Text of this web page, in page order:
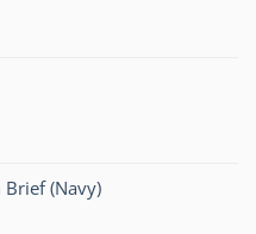
Brief (Navy)